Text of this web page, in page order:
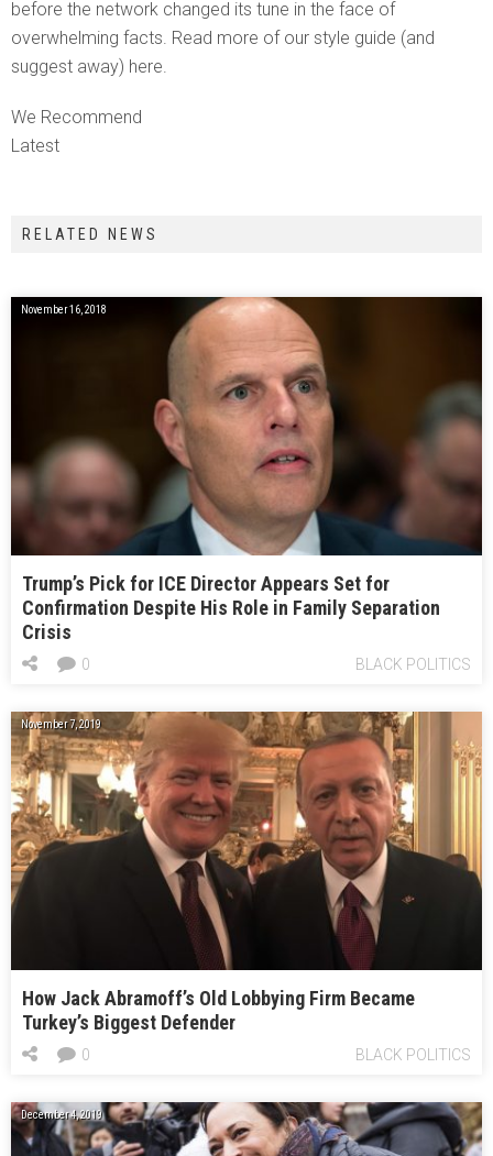
before the network changed its tune in the face of
overwhelming facts. Read more of our style guide (and
suggest away) here.
We Recommend
Latest
RELATED NEWS
November 16, 2018
Trump’s Pick for ICE Director Appears Set for
Confirmation Despite His Role in Family Separation
Crisis
BLACK POLITICS
0
November 7, 2019
How Jack Abramoff’s Old Lobbying Firm Became
Turkey’s Biggest Defender
BLACK POLITICS
0
December 4, 2019